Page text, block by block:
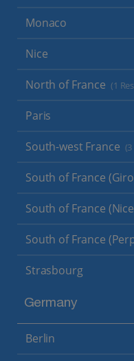
Monaco
Nice
North of France (1
Paris
South-west France
South of France
South of France
South of France
Strasbourg
Germany
Berlin